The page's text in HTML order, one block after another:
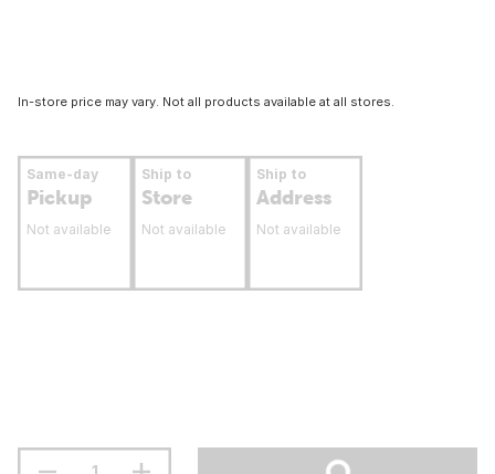
In-store price may vary. Not all products available at all stores.
Same-day
Pickup
Not available
Ship to
Store
Not available
Ship to
Address
Not available